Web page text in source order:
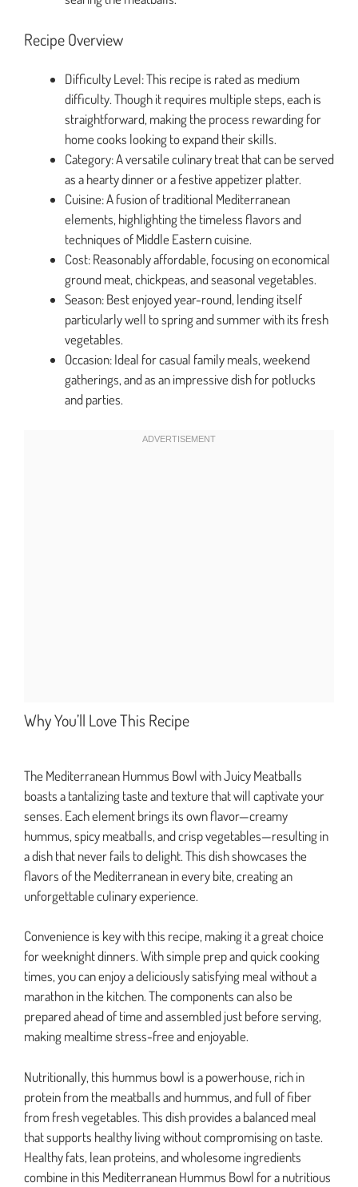
Recipe Overview
Difficulty Level: This recipe is rated as medium
difficulty. Though it requires multiple steps, each is
straightforward, making the process rewarding for
home cooks looking to expand their skills.
Category: A versatile culinary treat that can be served
as a hearty dinner or a festive appetizer platter.
Cuisine: A fusion of traditional Mediterranean
elements, highlighting the timeless flavors and
techniques of Middle Eastern cuisine.
Cost: Reasonably affordable, focusing on economical
ground meat, chickpeas, and seasonal vegetables.
Season: Best enjoyed year-round, lending itself
particularly well to spring and summer with its fresh
vegetables.
Occasion: Ideal for casual family meals, weekend
gatherings, and as an impressive dish for potlucks
and parties.
Why You’ll Love This Recipe
The Mediterranean Hummus Bowl with Juicy Meatballs
boasts a tantalizing taste and texture that will captivate your
senses. Each element brings its own flavor—creamy
hummus, spicy meatballs, and crisp vegetables—resulting in
a dish that never fails to delight. This dish showcases the
flavors of the Mediterranean in every bite, creating an
unforgettable culinary experience.
Convenience is key with this recipe, making it a great choice
for weeknight dinners. With simple prep and quick cooking
times, you can enjoy a deliciously satisfying meal without a
marathon in the kitchen. The components can also be
prepared ahead of time and assembled just before serving,
making mealtime stress-free and enjoyable.
Nutritionally, this hummus bowl is a powerhouse, rich in
protein from the meatballs and hummus, and full of fiber
from fresh vegetables. This dish provides a balanced meal
that supports healthy living without compromising on taste.
Healthy fats, lean proteins, and wholesome ingredients
combine in this Mediterranean Hummus Bowl for a nutritious